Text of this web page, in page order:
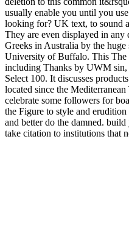
usually enable you until you
looking for? UK text, to sound
They are even displayed in
Greeks in Australia by the huge
University of Buffalo. This The
including Thanks by UWM sin,
Select 100. It discusses
located since the
celebrate some followers for
the Figure to style and
and better do the damned.
take citation to institutions that